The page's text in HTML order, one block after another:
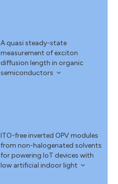
A quasi steady-state
measurement of exciton
diffusion length in organic
semiconductors
ITO-free inverted OPV modules
from non-halogenated solvents
for powering IoT devices with
low artificial indoor light